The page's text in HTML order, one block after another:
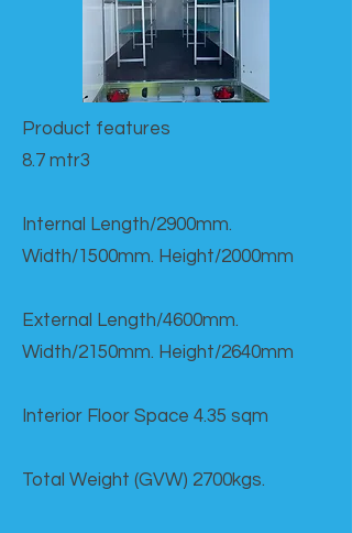
Product features​
8.7 mtr3
Internal Length/2900mm.
Width/1500mm. Height/2000mm
External Length/4600mm.
Width/2150mm. Height/2640mm
Interior Floor Space 4.35 sqm
Total Weight (GVW) 2700kgs.